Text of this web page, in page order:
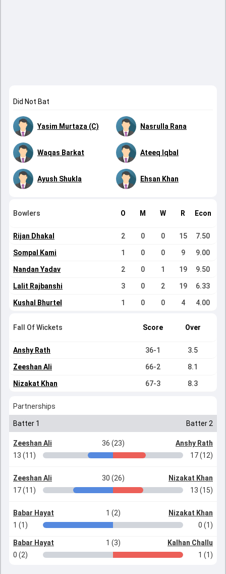
Did Not Bat
Yasim Murtaza (C) Nasrulla Rana
Waqas Barkat Ateeq Iqbal
Ayush Shukla Ehsan Khan
Bowlers O M W R Econ
Rijan Dhakal 2 0 0 15 7.50
Sompal Kami 1 0 0 9 9.00
Nandan Yadav 2 0 1 19 9.50
Lalit Rajbanshi 3 0 2 19 6.33
Kushal Bhurtel 1 0 0 4 4.00
Fall Of Wickets Score Over
Anshy Rath 36-1 3.5
Zeeshan Ali 66-2 8.1
Nizakat Khan 67-3 8.3
Partnerships
Batter 1 Batter 2
Zeeshan Ali 36 (23)
Anshy Rath
13 (11)
17 (12)
Zeeshan Ali 30 (26)
Nizakat Khan
17 (11)
13 (15)
Babar Hayat 1 (2)
Nizakat Khan
1 (1)
0 (1)
Babar Hayat 1 (3)
Kalhan Challu
0 (2)
1 (1)